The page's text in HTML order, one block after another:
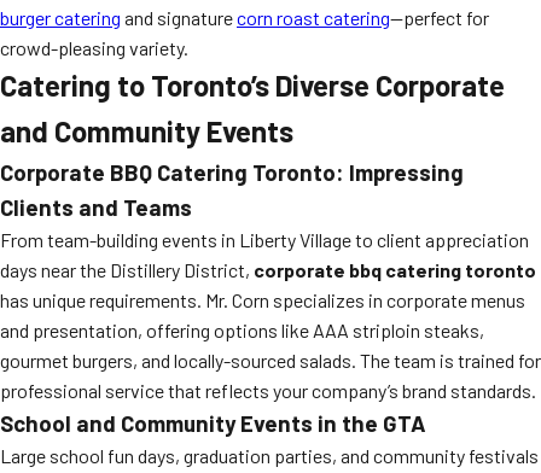
burger catering and signaturecorn roast catering—perfect for
crowd-pleasing variety.
Catering to Toronto’s Diverse Corporate
and Community Events
Corporate BBQ Catering Toronto: Impressing
Clients and Teams
From team-building events in Liberty Village to client appreciation
days near the Distillery District, corporate bbq catering toronto
has unique requirements. Mr. Corn specializes in corporate menus
and presentation, offering options like AAA striploin steaks,
gourmet burgers, and locally-sourced salads. The team is trained for
professional service that reflects your company’s brand standards.
School and Community Events in the GTA
Large school fun days, graduation parties, and community festivals